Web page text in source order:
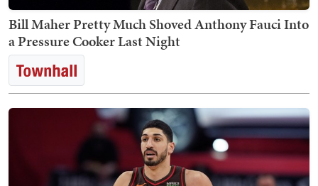
Bill Maher Pretty Much Shoved Anthony Fauci Into
a Pressure Cooker Last Night